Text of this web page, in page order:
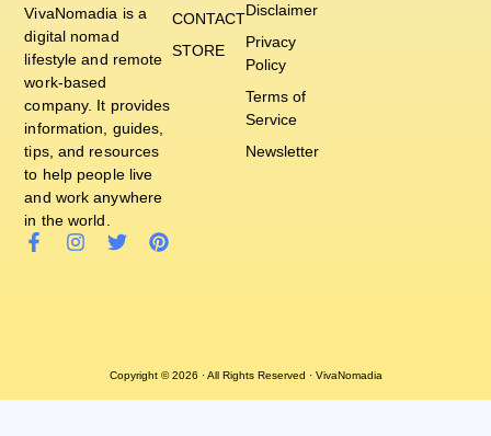
VivaNomadia is a
digital nomad
lifestyle and remote
work-based
company. It provides
information, guides,
tips, and resources
to help people live
and work anywhere
in the world.
Disclaimer
Privacy
Policy
Terms of
Service
Newsletter
CONTACT
STORE
Copyright © 2026 · All Rights Reserved · VivaNomadia